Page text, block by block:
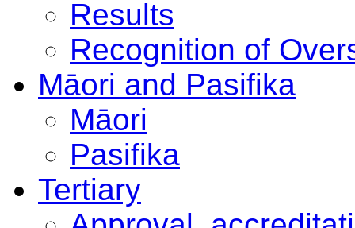
Results
Recognition of
Māori and Pasifika
Māori
Pasifika
Tertiary